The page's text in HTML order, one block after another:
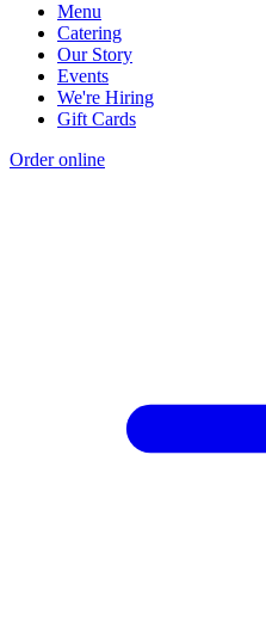
Menu
Catering
Our Story
Events
We're Hiring
Gift Cards
Order online